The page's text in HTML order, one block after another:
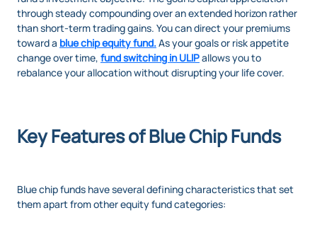
through steady compounding over an extended horizon rather
than short-term trading gains. You can direct your premiums
toward a blue chip equity fund.As your goals or risk appetite
change over time, fund switching in ULIPallows you to
rebalance your allocation without disrupting your life cover.
Key Features of Blue Chip Funds
Blue chip funds have several defining characteristics that set
them apart from other equity fund categories: